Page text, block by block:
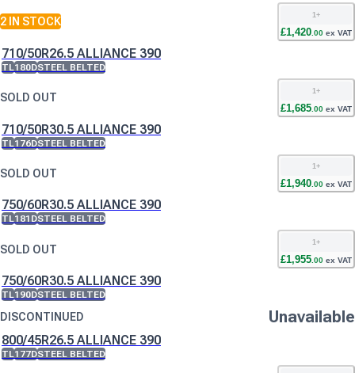
2 IN STOCK
1 +
£1,420 00 ex VAT
710/50R26.5 ALLIANCE 390
TL180DSTEEL BELTED
SOLD OUT
1 +
£1,685 00 ex VAT
710/50R30.5 ALLIANCE 390
TL176DSTEEL BELTED
SOLD OUT
1+
£1,940.00 ex VAT
750/60R30.5 ALLIANCE 390
TL181DSTEEL BELTED
SOLD OUT
1+
£1,955 00 ex VAT
750/60R30.5 ALLIANCE 390
TL190DSTEEL BELTED
DISCONTINUED Unavailable
800/45R26.5 ALLIANCE 390
TL177DSTEEL BELTED